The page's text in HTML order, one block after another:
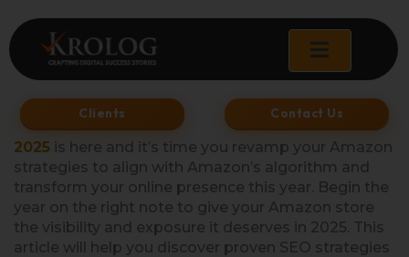
to
content
Clients Contact Us
2025 is here and it’s time you revamp your Amazon
strategies to align with Amazon’s algorithm and
transform your online presence this year. Begin the
year on the right note to give your Amazon store
the visibility and exposure it deserves in 2025. This
article will help you discover proven SEO strategies